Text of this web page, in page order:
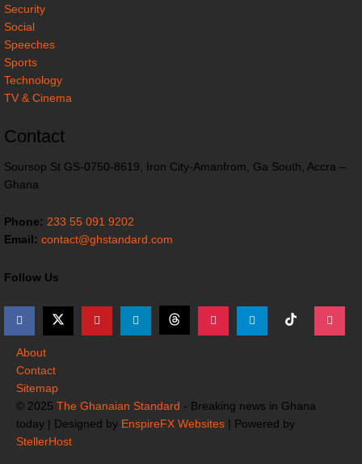
Security
Social
Speeches
Sports
Technology
TV & Cinema
Contact
Soursop St GS-0750-8619, Iron City-Amanfrom, Ga South, Accra –
Ghana
Phone: 233 55 091 9202
Email: contact@ghstandard.com
Follow Us
About
Contact
Sitemap
© 2025 The Ghanaian Standard - Breaking news in Ghana
today | Designed by EnspireFX Websites | Powered by
StellerHost